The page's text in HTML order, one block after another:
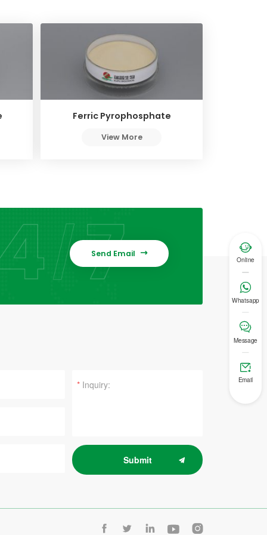
Ferric Pyrophosphate
View More
Send Email 
*
Submit
    

Online

Whatsapp

Message

Email